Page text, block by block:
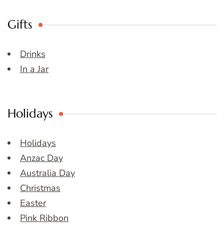
Gifts
Drinks
In a Jar
Holidays
Holidays
Anzac Day
Australia Day
Christmas
Easter
Pink Ribbon